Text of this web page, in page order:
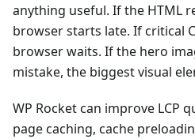
anything useful. If the HTML
browser starts late. If critical
browser waits. If the hero
mistake, the biggest visual
WP Rocket can improve LCP
page caching, cache